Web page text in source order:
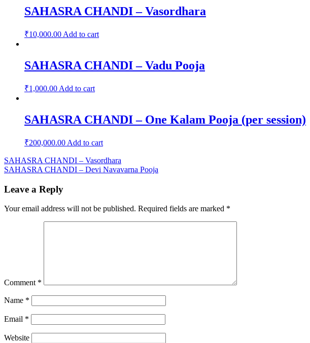
SAHASRA CHANDI – Vasordhara
₹10,000.00 Add to cart
SAHASRA CHANDI – Vadu Pooja
₹1,000.00 Add to cart
SAHASRA CHANDI – One Kalam Pooja (per session)
₹200,000.00 Add to cart
Post
navigation
SAHASRA CHANDI – Vasordhara
SAHASRA CHANDI – Devi Navavarna Pooja
Leave a Reply
Your email address will not be published. Required fields are marked *
Comment *
Name *
Email *
Website